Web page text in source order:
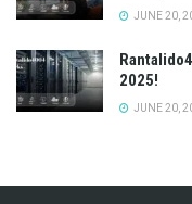
JUNE 20,
2025!
JUNE 20,